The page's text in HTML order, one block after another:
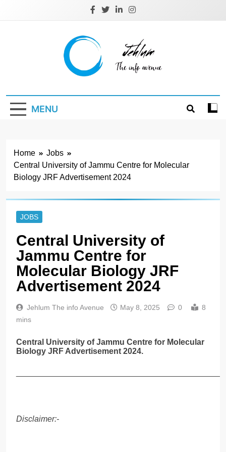
Jehlum
MENU
Home
Jobs
Central University of Jammu Centre for Molecular
Biology JRF Advertisement 2024
JOBS
Central University of
Jammu Centre for
Molecular Biology JRF
Advertisement 2024
Jehlum The info Avenue May 8, 2025 0
8
mins
Central University of Jammu Centre for Molecular
Biology JRF Advertisement 2024.
Disclaimer:-